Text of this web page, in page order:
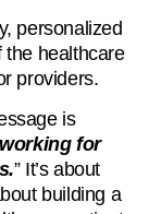
personalized
the healthcare
providers.
is
for
” It’s about
building a